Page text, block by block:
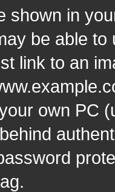
shown in
be able
link to an
own PC